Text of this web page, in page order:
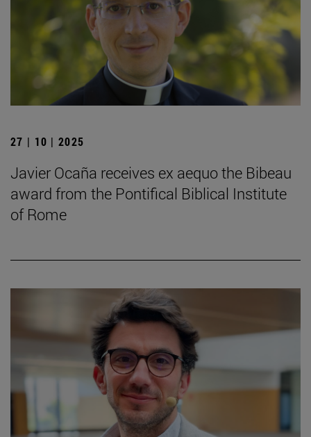
27 | 10 | 2025
Javier Ocaña receives ex aequo the Bibeau
award from the Pontifical Biblical Institute
of Rome